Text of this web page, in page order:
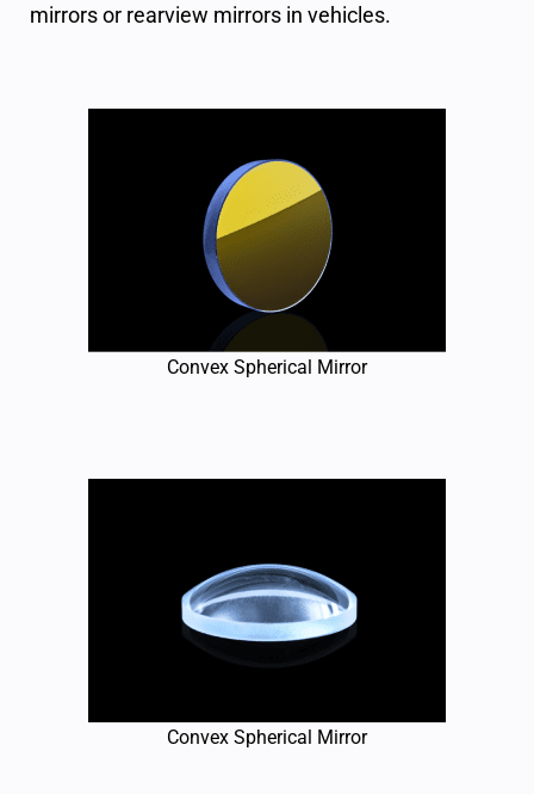
mirrors or rearview mirrors in vehicles.
Convex Spherical Mirror
Convex Spherical Mirror